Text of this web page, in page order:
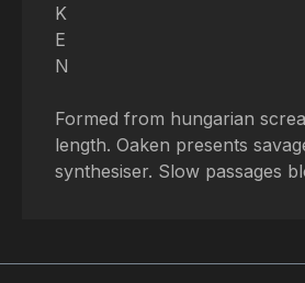
K
E
N
Formed from hungarian
length. Oaken presents
synthesiser. Slow passages